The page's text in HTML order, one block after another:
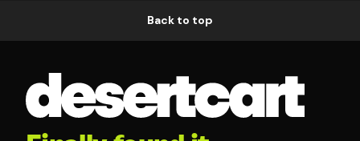
Back to top